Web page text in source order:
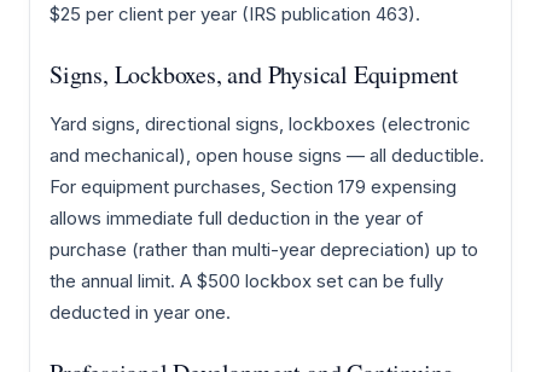
$25 per client per year (IRS publication 463).
Signs, Lockboxes, and Physical Equipment
Yard signs, directional signs, lockboxes (electronic
and mechanical), open house signs — all deductible.
For equipment purchases, Section 179 expensing
allows immediate full deduction in the year of
purchase (rather than multi-year depreciation) up to
the annual limit. A $500 lockbox set can be fully
deducted in year one.